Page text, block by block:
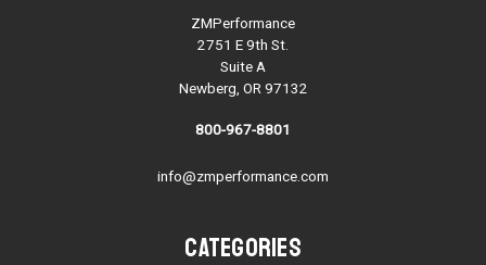
ZMPerformance
2751 E 9th St.
Suite A
Newberg, OR 97132
800-967-8801
info@zmperformance.com
Categories